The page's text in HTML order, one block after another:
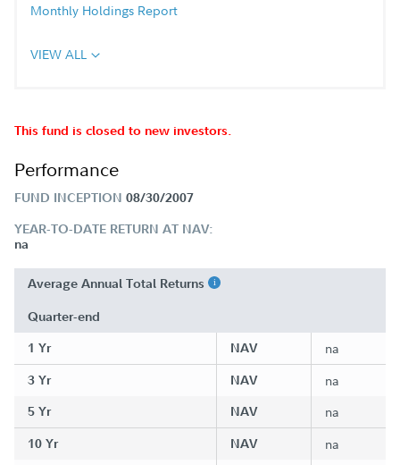
Monthly Holdings Report
VIEW ALL
This fund is closed to new investors.
Performance
FUND INCEPTION 08/30/2007
YEAR-TO-DATE RETURN AT NAV:
na
Average Annual Total Returns
Quarter-end
1 Yr
NAV na
3 Yr NAV na
5 Yr NAV na
10 Yr NAV na